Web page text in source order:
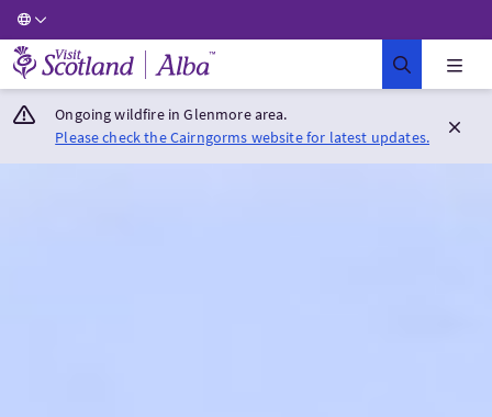
Visit Scotland Home
Ongoing wildfire in Glenmore area.
Please check the Cairngorms website for latest updates.